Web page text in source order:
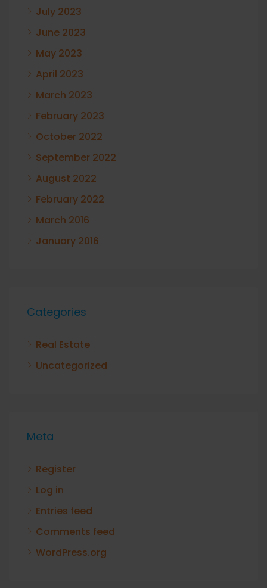
July 2023
June 2023
May 2023
April 2023
March 2023
February 2023
October 2022
September 2022
August 2022
February 2022
March 2016
January 2016
Categories
Real Estate
Uncategorized
Meta
Register
Log in
Entries feed
Comments feed
WordPress.org